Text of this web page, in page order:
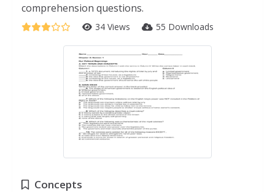
comprehension questions.
34 Views 55 Downloads
Concepts